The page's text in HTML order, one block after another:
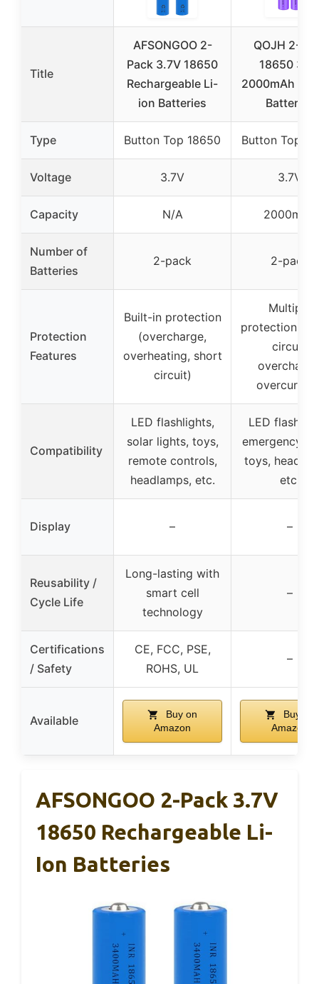
Title
AFSONGOO 2-
Pack 3.7V 18650
Rechargeable Li-
ion Batteries
QOJH 2-
18650
2000mAh
Batteries
Type Button Top 18650 Button Top
Voltage 3.7V 3.7V
Capacity N/A 2000mAh
Number of
Batteries
2-pack 2-pack
Protection
Features
Built-in protection
(overcharge,
overheating, short
circuit)
Multiple
protections
circuit,
Compatibility
LED flashlights,
solar lights, toys,
remote controls,
headlamps, etc.
LED
emergency
toys,
etc.
Display – –
Reusability /
Cycle Life
Long-lasting with
smart cell
technology
–
Certifications
/ Safety
CE, FCC, PSE,
ROHS, UL
–
Available
Buy on
Amazon
Buy on
Amazon
AFSONGOO 2-Pack 3.7V
18650 Rechargeable Li-
Ion Batteries